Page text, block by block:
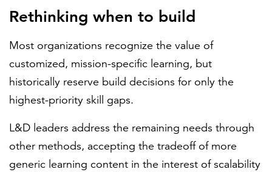
Rethinking when to build
Most organizations recognize the value of
customized, mission-specific learning, but
historically reserve build decisions for only the
highest-priority skill gaps.
L&D leaders address the remaining needs through
other methods, accepting the tradeoff of more
generic learning content in the interest of scalability